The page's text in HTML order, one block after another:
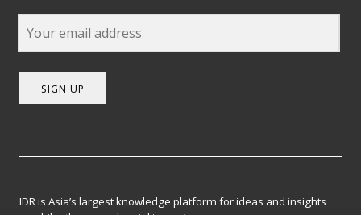
SIGN UP
IDR is Asia’s largest knowledge platform for ideas and insights